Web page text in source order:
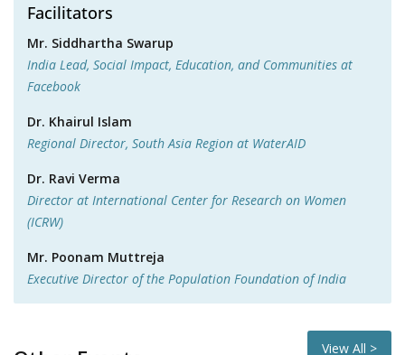
Facilitators
Mr. Siddhartha Swarup
India Lead, Social Impact, Education, and Communities at
Facebook
Dr. Khairul Islam
Regional Director, South Asia Region at WaterAID
Dr. Ravi Verma
Director at International Center for Research on Women
(ICRW)
Mr. Poonam Muttreja
Executive Director of the Population Foundation of India
View All >